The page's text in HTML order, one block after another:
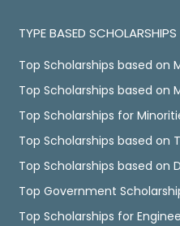
TYPE BASED SCHOLARSHIPS
Top Scholarships based on
Top Scholarships based on
Top Scholarships for
Top Scholarships based on
Top Scholarships based on
Top Government
Top Scholarships for